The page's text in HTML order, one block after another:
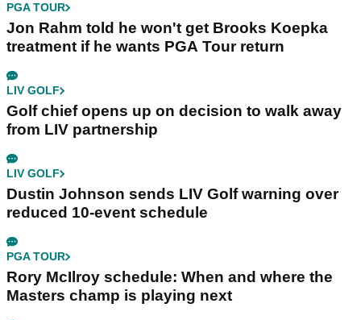
PGA TOUR
Jon Rahm told he won't get Brooks Koepka
treatment if he wants PGA Tour return
LIV GOLF
Golf chief opens up on decision to walk away
from LIV partnership
LIV GOLF
Dustin Johnson sends LIV Golf warning over
reduced 10-event schedule
PGA TOUR
Rory McIlroy schedule: When and where the
Masters champ is playing next